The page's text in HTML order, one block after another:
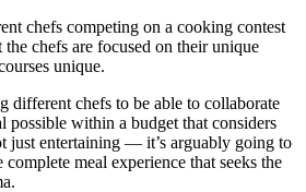
chefs competing on a cooking contest
the chefs are focused on their unique
unique.
different chefs to be able to collaborate
possible within a budget that considers
just entertaining — it’s arguably going to
meal experience that seeks the